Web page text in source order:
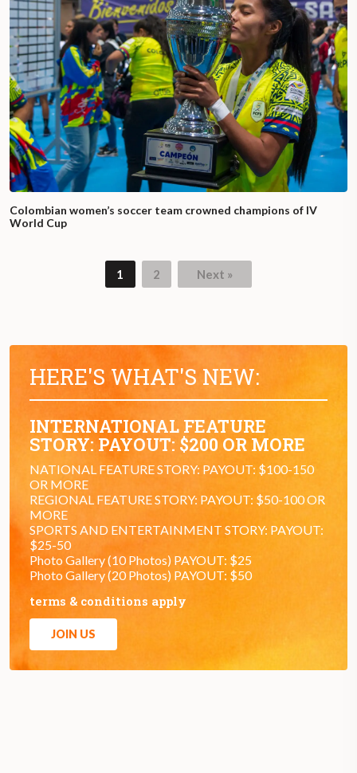
Colombian women’s soccer team crowned champions of IV
World Cup
1 2 Next »
HERE'S WHAT'S NEW:
INTERNATIONAL FEATURE
STORY: PAYOUT: $200 OR MORE
NATIONAL FEATURE STORY: PAYOUT: $100-150
OR MORE
REGIONAL FEATURE STORY: PAYOUT: $50-100 OR
MORE
SPORTS AND ENTERTAINMENT STORY: PAYOUT:
$25-50
Photo Gallery (10 Photos) PAYOUT: $25
Photo Gallery (20 Photos) PAYOUT: $50
terms & conditions apply
JOIN US